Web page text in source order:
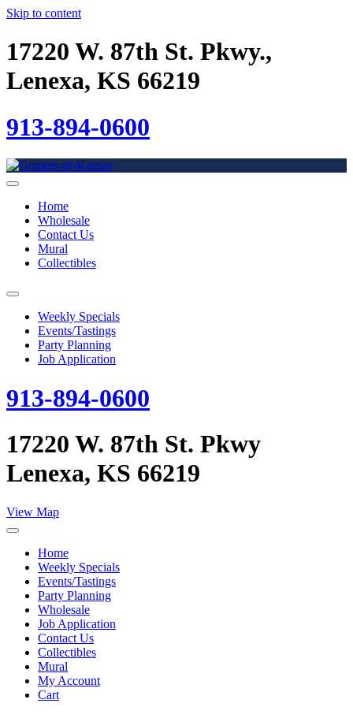
Skip to content
17220 W. 87th St. Pkwy.,
Lenexa, KS 66219
913-894-0600
Home
Wholesale
Contact Us
Mural
Collectibles
Weekly Specials
Events/Tastings
Party Planning
Job Application
913-894-0600
17220 W. 87th St. Pkwy
Lenexa, KS 66219
View Map
Home
Weekly Specials
Events/Tastings
Party Planning
Wholesale
Job Application
Contact Us
Collectibles
Mural
My Account
Cart